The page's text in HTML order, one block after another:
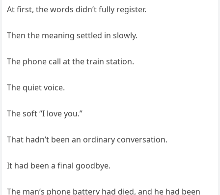
At first, the words didn’t fully register.
Then the meaning settled in slowly.
The phone call at the train station.
The quiet voice.
The soft “I love you.”
That hadn’t been an ordinary conversation.
It had been a final goodbye.
The man’s phone battery had died, and he had been